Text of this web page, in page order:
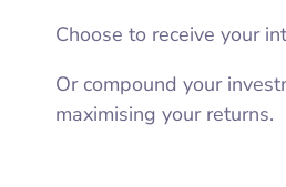
Choose to receive your
Or compound your
maximising your returns.